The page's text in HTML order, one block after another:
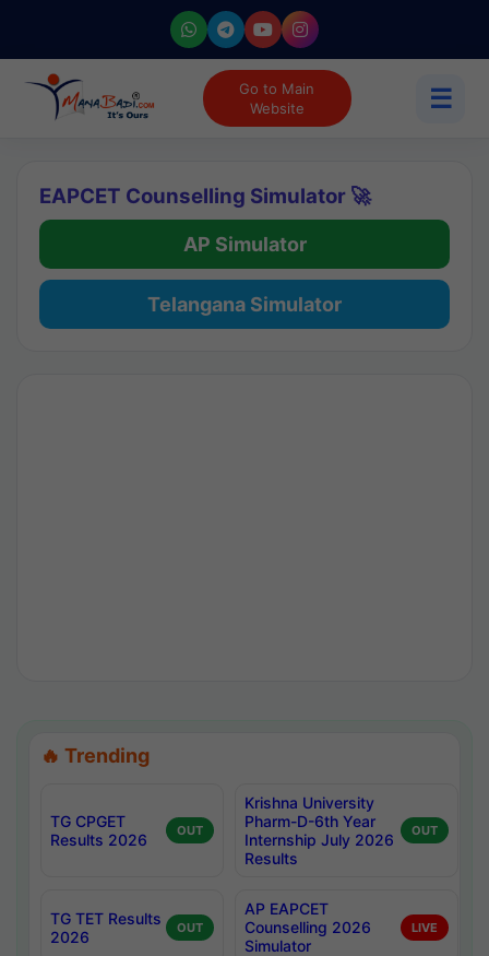
Go to Main
Website
☰
EAPCET Counselling Simulator 🚀
AP Simulator
Telangana Simulator
🔥 Trending
TG CPGET
Results 2026
OUT
Krishna University
Pharm-D-6th Year
Internship July 2026
Results
OUT
TG TET Results
2026
OUT
AP EAPCET
Counselling 2026
Simulator
LIVE